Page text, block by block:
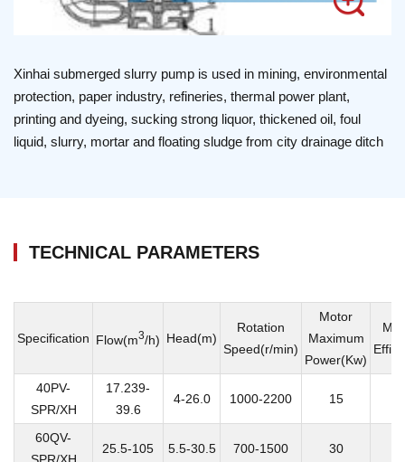
Xinhai submerged slurry pump is used in mining, environmental
protection, paper industry, refineries, thermal power plant,
printing and dyeing, sucking strong liquor, thickened oil, foul
liquid, slurry, mortar and floating sludge from city drainage ditch
TECHNICAL PARAMETERS
Specification Flow(m3/h) Head(m)
Rotation
Speed(r/min)
Motor
Maximum
Power(Kw)
40PV-
SPR/XH
17.239-
39.6
4-26.0 1000-2200 15
60QV-
25.5-105 5.5-30.5 700-1500 30